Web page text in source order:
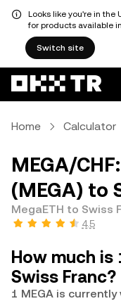
Looks like you're in the
for products available
Switch site
Home Calculator
MEGA/
(MEGA) to
MegaETH to Swiss
4.5
How much is
Swiss Franc?
1 MEGA is